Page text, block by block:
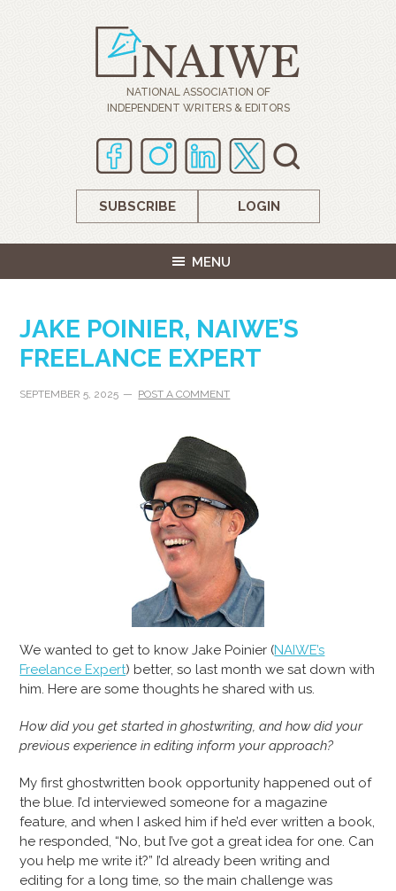
NATIONAL ASSOCIATION OF
INDEPENDENT WRITERS & EDITORS
SUBSCRIBE LOGIN
MENU
JAKE POINIER, NAIWE’S
FREELANCE EXPERT
SEPTEMBER 5, 2025 POST A COMMENT
We wanted to get to know Jake Poinier (NAIWE’s
Freelance Expert) better, so last month we sat down with
him. Here are some thoughts he shared with us.
How did you get started in ghostwriting, and how did your
previous experience in editing inform your approach?
My first ghostwritten book opportunity happened out of
the blue. I’d interviewed someone for a magazine
feature, and when I asked him if he’d ever written a book,
he responded, “No, but I’ve got a great idea for one. Can
you help me write it?” I’d already been writing and
editing for a long time, so the main challenge was